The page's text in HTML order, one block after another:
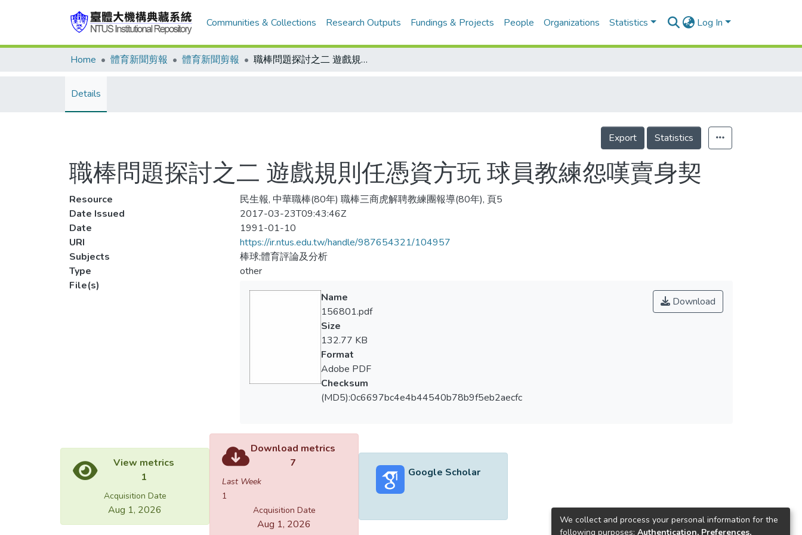
Communities & Collections Research Outputs Fundings & Projects People Organizations Statistics Log In
Home 體育新聞剪報 體育新聞剪報 職棒問題探討之二 遊戲規則任憑資方玩 球員教練怨嘆賣身契
Details
Export Statistics
職棒問題探討之二 遊戲規則任憑資方玩 球員教練怨嘆賣身契
Resource
民生報, 中華職棒(80年) 職棒三商虎解聘教練團報導(80年), 頁5
Date Issued
2017-03-23T09:43:46Z
Date
1991-01-10
URI
https://ir.ntus.edu.tw/handle/987654321/104957
Subjects
棒球;體育評論及分析
Type
other
File(s)
Download
Name
156801.pdf
Size
132.77 KB
Format
Adobe PDF
Checksum
(MD5):0c6697bc4e4b44540b78b9f5eb2aecfc
View metrics
1
Acquisition Date
Aug 1, 2026
Download metrics
7
Last Week
1
Acquisition Date
Aug 1, 2026
Google Scholar
We collect and process your personal information for the
following purposes: Authentication, Preferences,